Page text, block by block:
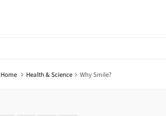
Home Health & Science Why Smile?